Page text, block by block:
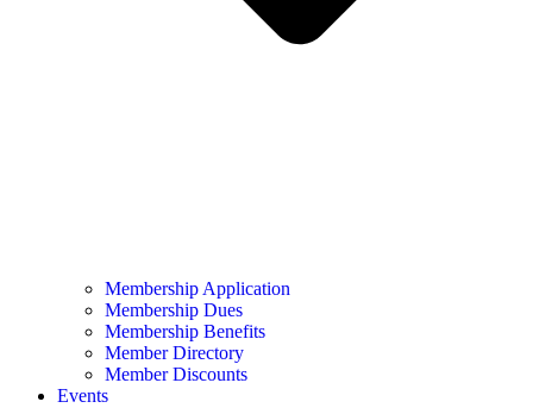
Membership Application
Membership Dues
Membership Benefits
Member Directory
Member Discounts
Events